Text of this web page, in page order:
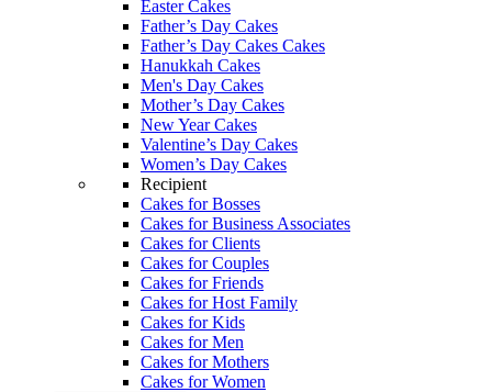
Easter Cakes
Father’s Day Cakes
Father’s Day Cakes Cakes
Hanukkah Cakes
Men's Day Cakes
Mother’s Day Cakes
New Year Cakes
Valentine’s Day Cakes
Women’s Day Cakes
Recipient
Cakes for Bosses
Cakes for Business Associates
Cakes for Clients
Cakes for Couples
Cakes for Friends
Cakes for Host Family
Cakes for Kids
Cakes for Men
Cakes for Mothers
Cakes for Women